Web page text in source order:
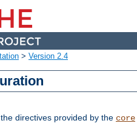
> Version 2.4
directives provided by the core